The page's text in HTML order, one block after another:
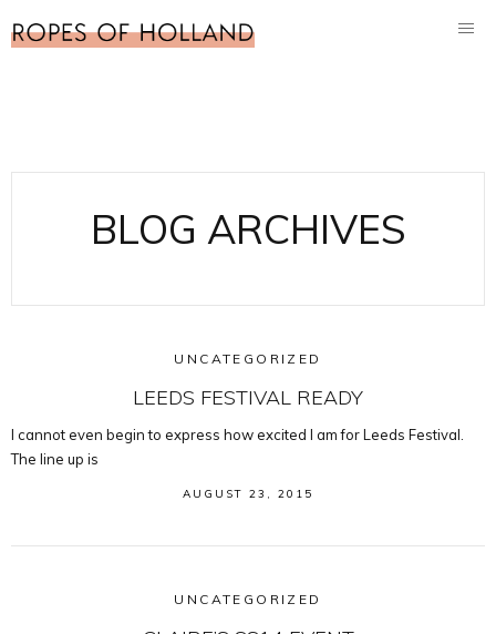
BLOG ARCHIVES
UNCATEGORIZED
LEEDS FESTIVAL READY
I cannot even begin to express how excited I am for Leeds Festival.
The line up is
AUGUST 23, 2015
UNCATEGORIZED